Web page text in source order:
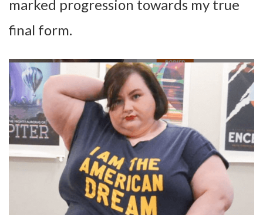
marked progression towards my true
final form.